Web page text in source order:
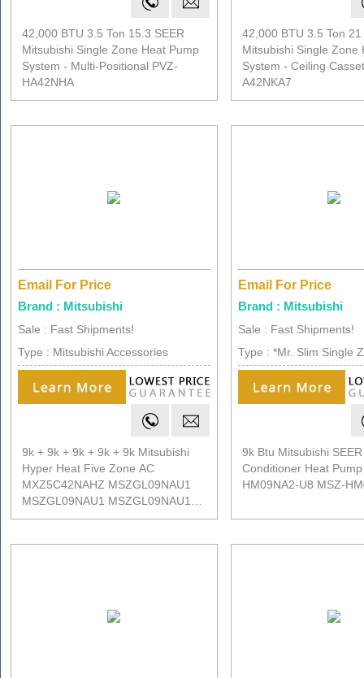
42,000 BTU 3.5 Ton 15.3 SEER
Mitsubishi Single Zone Heat Pump
System - Multi-Positional PVZ-
HA42NHA
42,000 BTU 3.5 Ton 21
Mitsubishi Single Zone
System - Ceiling
A42NKA7
Email For Price
Brand : Mitsubishi
Sale : Fast Shipments!
Type : Mitsubishi Accessories
9k + 9k + 9k + 9k + 9k Mitsubishi
Hyper Heat Five Zone AC
MXZ5C42NAHZ MSZGL09NAU1
MSZGL09NAU1 MSZGL09NAU1
MSZGL09NAU1 MSZGL09NAU1
Email For Price
Brand : Mitsubishi
Sale : Fast Shipments!
Type : *Mr. Slim Single
9k Btu Mitsubishi
Conditioner Heat
HM09NA2-U8 MSZ-